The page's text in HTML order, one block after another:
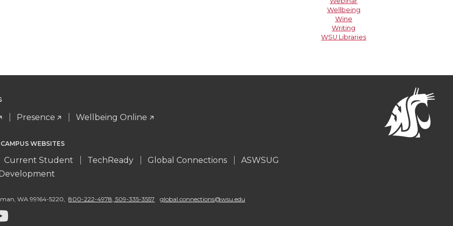
Wellbeing
Wine
Writing
WSU Libraries
Presence Wellbeing Online
WEBSITES
Current Student TechReady Global Connections
ASWSUG
, WA 99164-5220, 800-222-4978, 509-335-3557 global.connections@wsu.edu
G